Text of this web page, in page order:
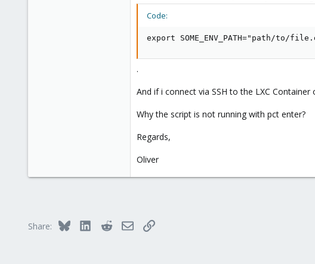
Code:
export SOME_ENV_PATH="path/to/
.
And if i connect via SSH to the LXC
Why the script is not running with pct enter?
Regards,
Oliver
Share: Bluesky LinkedInRedditEmailLink